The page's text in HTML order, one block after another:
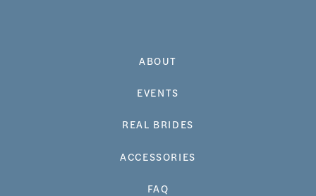
ABOUT
EVENTS
REAL BRIDES
ACCESSORIES
FAQ